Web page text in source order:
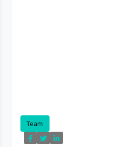
Team